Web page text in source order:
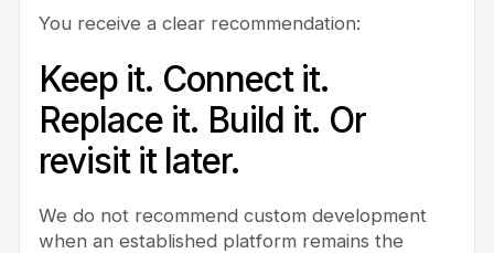
You receive a clear recommendation:
Keep it. Connect it.
Replace it. Build it. Or
revisit it later.
We do not recommend custom development
when an established platform remains the